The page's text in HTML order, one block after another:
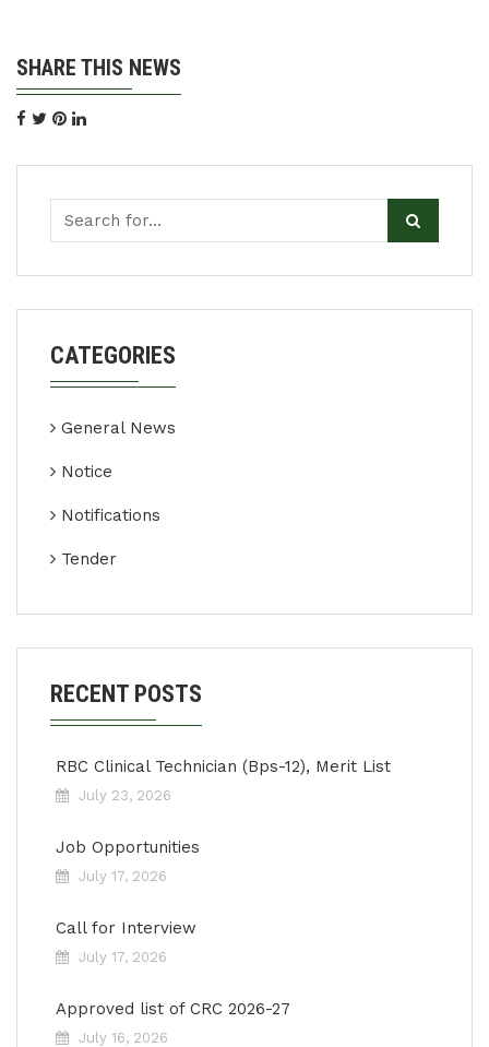
SHARE THIS NEWS
CATEGORIES
General News
Notice
Notifications
Tender
RECENT POSTS
RBC Clinical Technician (Bps-12), Merit List
July 23, 2026
Job Opportunities
July 17, 2026
Call for Interview
July 17, 2026
Approved list of CRC 2026-27
July 16, 2026